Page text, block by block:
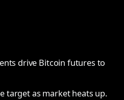
drive Bitcoin futures to
target as market heats up.